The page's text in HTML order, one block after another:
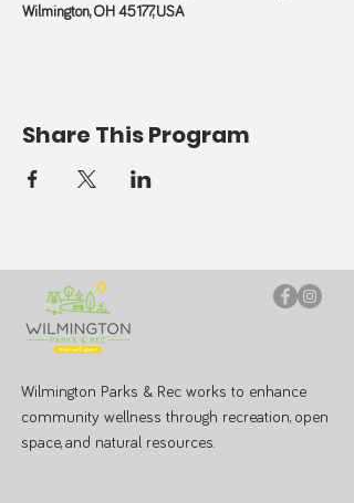
Wilmington, OH 45177, USA
Share This Program
Wilmington Parks & Rec works to enhance
community wellness through recreation, open
space, and natural resources.